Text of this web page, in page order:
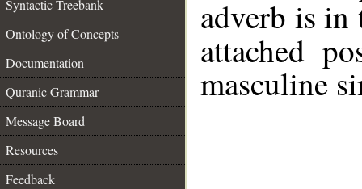
Syntactic Treebank
Ontology of Concepts
Documentation
Quranic Grammar
Message Board
Resources
Feedback
adverb is in
attached
masculine